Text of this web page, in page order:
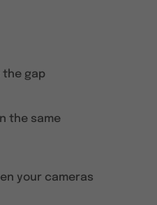
the gap
the same
your cameras